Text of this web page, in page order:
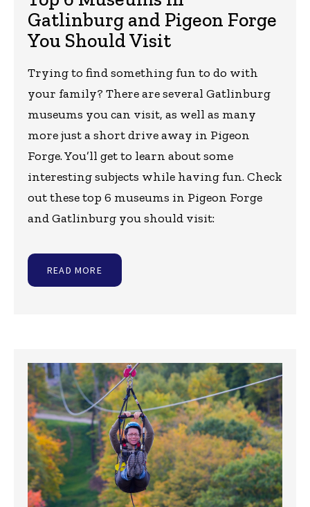
Gatlinburg and Pigeon Forge
You Should Visit
Trying to find something fun to do with
your family? There are several Gatlinburg
museums you can visit, as well as many
more just a short drive away in Pigeon
Forge. You’ll get to learn about some
interesting subjects while having fun. Check
out these top 6 museums in Pigeon Forge
and Gatlinburg you should visit:
READ MORE